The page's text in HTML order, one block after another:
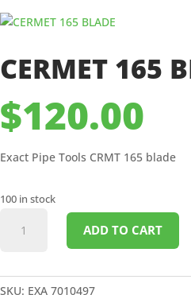
CERMET 165
$120.00
Exact Pipe Tools CRMT 165 blade
100 in stock
165
quantity
ADD TO CART
SKU: EXA 7010497